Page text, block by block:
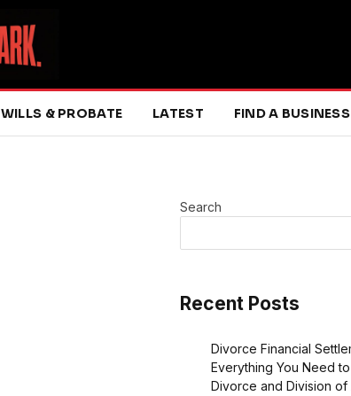
WILLS & PROBATE LATEST FIND A BUSINESS
Search
Recent Posts
Divorce Financial
Everything You Need
Divorce and Division of